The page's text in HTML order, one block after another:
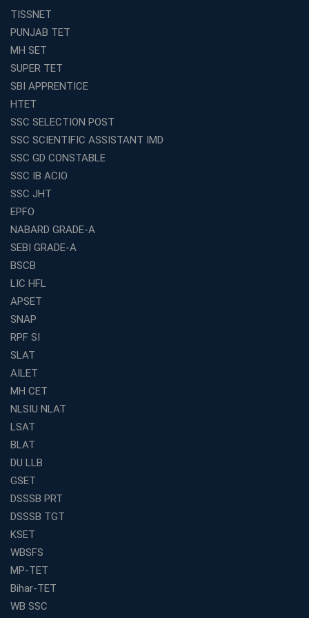
Avision Institute
Effective
Preparation
Franchise Education Business: A Smart Choice for
Entrepreneurs
Exploring the Growing Potential of Educational
Franchises in India
Why IBPS PO Coaching in Kolkata Is the Smart Choice
for Banking Aspirants
Why Choosing the Right SBI PO Course Is the First Step
to Success
Franchise Education Business: A Smart Path to Success
in India
SSC CGL Coaching Centre Near Me with Online and
Offline Classes
Avision Institute: Your Trusted Partner for WBCS
Preparation
Find the Best Banking Coaching Near Me in Minutes
The Definitive Syllabus-Wise Plan to Crack Your IBPS
RRB Exam
Weak in Quantitative Aptitude? Our Coaching
Academy's Method is Your Key
What Makes RRB Coaching Faculty "Expert"? (5 Key
Traits)
Is Joining a Top SSC Coaching Institute Necessary?
Is IBPS Clerk a Good Career? Salary, Job Profile &amp;
What to Expect After IBPS Mains: The Interview and
Final Selection
Want to Enter the Education Sector? An SSC Franchise
TISSNET
PUNJAB TET
MH SET
SUPER TET
SBI APPRENTICE
HTET
SSC SELECTION POST
SSC SCIENTIFIC ASSISTANT IMD
SSC GD CONSTABLE
SSC IB ACIO
SSC JHT
EPFO
NABARD GRADE-A
SEBI GRADE-A
BSCB
LIC HFL
APSET
SNAP
RPF SI
SLAT
AILET
MH CET
NLSIU NLAT
LSAT
BLAT
DU LLB
GSET
DSSSB PRT
DSSSB TGT
KSET
WBSFS
MP-TET
Bihar-TET
WB SSC